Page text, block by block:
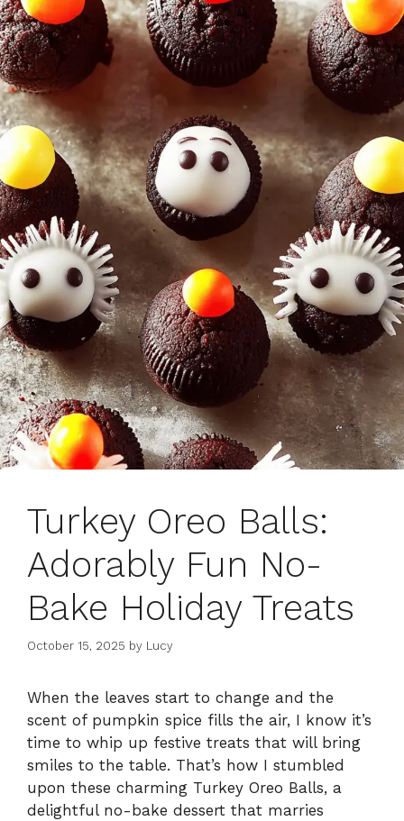
Turkey Oreo Balls:
Adorably Fun No-
Bake Holiday Treats
October 15, 2025 by Lucy
When the leaves start to change and the
scent of pumpkin spice fills the air, I know it’s
time to whip up festive treats that will bring
smiles to the table. That’s how I stumbled
upon these charming Turkey Oreo Balls, a
delightful no-bake dessert that marries